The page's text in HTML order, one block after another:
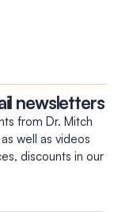
newsletters
from Dr. Mitch
well as videos
discounts in our